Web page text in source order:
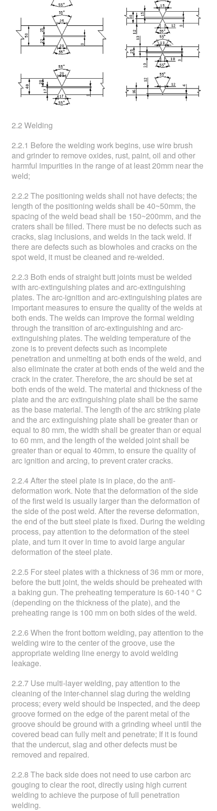
2.2 Welding
2.2.1 Before the welding work begins, use wire brush
and grinder to remove oxides, rust, paint, oil and other
harmful impurities in the range of at least 20mm near the
weld;
2.2.2 The positioning welds shall not have defects; the
length of the positioning welds shall be 40~50mm, the
spacing of the weld bead shall be 150~200mm, and the
craters shall be filled. There must be no defects such as
cracks, slag inclusions, and welds in the tack weld. If
there are defects such as blowholes and cracks on the
spot weld, it must be cleaned and re-welded.
2.2.3 Both ends of straight butt joints must be welded
with arc-extinguishing plates and arc-extinguishing
plates. The arc-ignition and arc-extinguishing plates are
important measures to ensure the quality of the welds at
both ends. The welds can improve the formal welding
through the transition of arc-extinguishing and arc-
extinguishing plates. The welding temperature of the
zone is to prevent defects such as incomplete
penetration and unmelting at both ends of the weld, and
also eliminate the crater at both ends of the weld and the
crack in the crater. Therefore, the arc should be set at
both ends of the weld. The material and thickness of the
plate and the arc extinguishing plate shall be the same
as the base material. The length of the arc striking plate
and the arc extinguishing plate shall be greater than or
equal to 80 mm, the width shall be greater than or equal
to 60 mm, and the length of the welded joint shall be
greater than or equal to 40mm, to ensure the quality of
arc ignition and arcing, to prevent crater cracks.
2.2.4 After the steel plate is in place, do the anti-
deformation work. Note that the deformation of the side
of the first weld is usually larger than the deformation of
the side of the post weld. After the reverse deformation,
the end of the butt steel plate is fixed. During the welding
process, pay attention to the deformation of the steel
plate, and turn it over in time to avoid large angular
deformation of the steel plate.
2.2.5 For steel plates with a thickness of 36 mm or more,
before the butt joint, the welds should be preheated with
a baking gun. The preheating temperature is 60-140 ° C
(depending on the thickness of the plate), and the
preheating range is 100 mm on both sides of the weld.
2.2.6 When the front bottom welding, pay attention to the
welding wire to the center of the groove, use the
appropriate welding line energy to avoid welding
leakage.
2.2.7 Use multi-layer welding, pay attention to the
cleaning of the inter-channel slag during the welding
process; every weld should be inspected, and the deep
groove formed on the edge of the parent metal of the
groove should be ground with a grinding wheel until the
covered bead can fully melt and penetrate; If it is found
that the undercut, slag and other defects must be
removed and repaired.
2.2.8 The back side does not need to use carbon arc
gouging to clear the root, directly using high current
welding to achieve the purpose of full penetration
welding.